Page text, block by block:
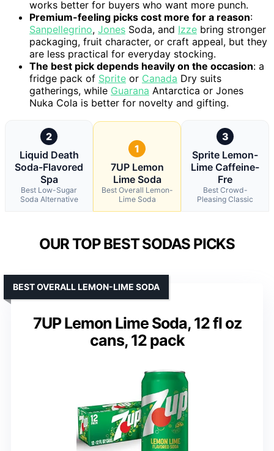
works better for buyers who want more punch.
Premium-feeling picks cost more for a reason:
Sanpellegrino, Jones Soda, and Izze bring stronger
packaging, fruit character, or craft appeal, but they
are less practical for everyday stocking.
The best pick depends heavily on the occasion: a
fridge pack of Sprite or Canada Dry suits
gatherings, while Guarana Antarctica or Jones
Nuka Cola is better for novelty and gifting.
2
Liquid Death
Soda-Flavored
Spa
Best Low-Sugar
Soda Alternative
1
7UP Lemon
Lime Soda
Best Overall Lemon-
Lime Soda
3
Sprite Lemon-
Lime Caffeine-
Fre
Best Crowd-
Pleasing Classic
OUR TOP BEST SODAS PICKS
7UP Lemon Lime Soda, 12 fl oz
cans, 12 pack
BEST OVERALL LEMON-LIME SODA